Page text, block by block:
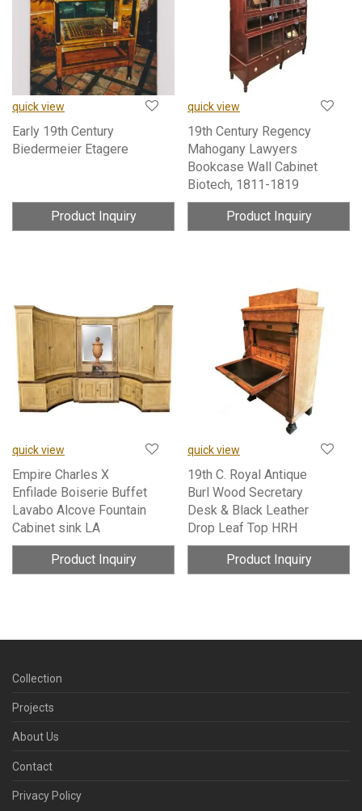
quick view
Early 19th Century
Biedermeier Etagere
Product Inquiry
quick view
19th Century Regency
Mahogany Lawyers
Bookcase Wall Cabinet
Biotech, 1811-1819
Product Inquiry
quick view
Empire Charles X
Enfilade Boiserie Buffet
Lavabo Alcove Fountain
Cabinet sink LA
Product Inquiry
quick view
19th C. Royal Antique
Burl Wood Secretary
Desk & Black Leather
Drop Leaf Top HRH
Product Inquiry
Collection
Projects
About Us
Contact
Privacy Policy